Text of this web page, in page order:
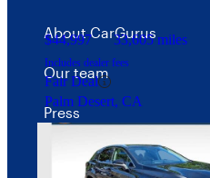
$44,997 33,605 miles
Includes dealer fees
Fair Deal
Palm Desert, CA
About CarGurus
Our team
Press
Investor relations